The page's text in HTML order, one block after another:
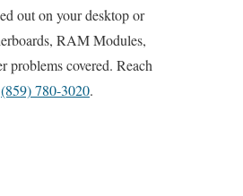
out on your desktop or
RAM Modules,
problems covered. Reach
(859) 780-3020.